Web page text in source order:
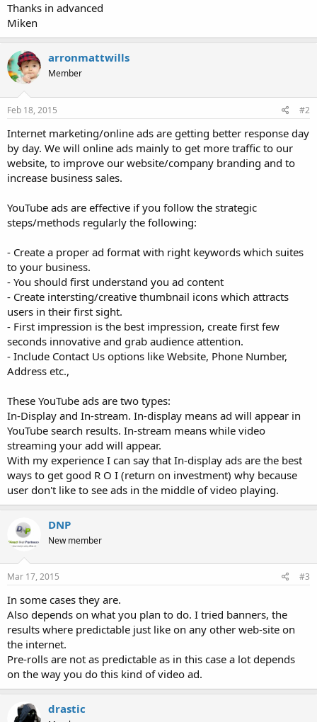
Thanks in advanced
Miken
arronmattwills
Member
Feb 18, 2015 #2
Internet marketing/online ads are getting better response day
by day. We will online ads mainly to get more traffic to our
website, to improve our website/company branding and to
increase business sales.
YouTube ads are effective if you follow the strategic
steps/methods regularly the following:
- Create a proper ad format with right keywords which suites
to your business.
- You should first understand you ad content
- Create intersting/creative thumbnail icons which attracts
users in their first sight.
- First impression is the best impression, create first few
seconds innovative and grab audience attention.
- Include Contact Us options like Website, Phone Number,
Address etc.,
These YouTube ads are two types:
In-Display and In-stream. In-display means ad will appear in
YouTube search results. In-stream means while video
streaming your add will appear.
With my experience I can say that In-display ads are the best
ways to get good R O I (return on investment) why because
user don't like to see ads in the middle of video playing.
DNP
New member
Mar 17, 2015 #3
In some cases they are.
Also depends on what you plan to do. I tried banners, the
results where predictable just like on any other web-site on
the internet.
Pre-rolls are not as predictable as in this case a lot depends
on the way you do this kind of video ad.
drastic